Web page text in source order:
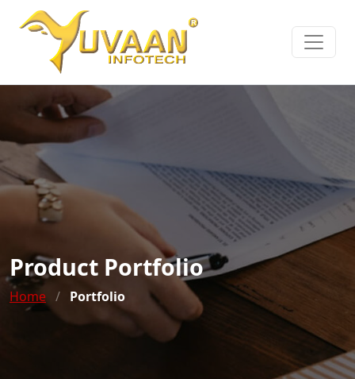
Product Portfolio
Home / Portfolio